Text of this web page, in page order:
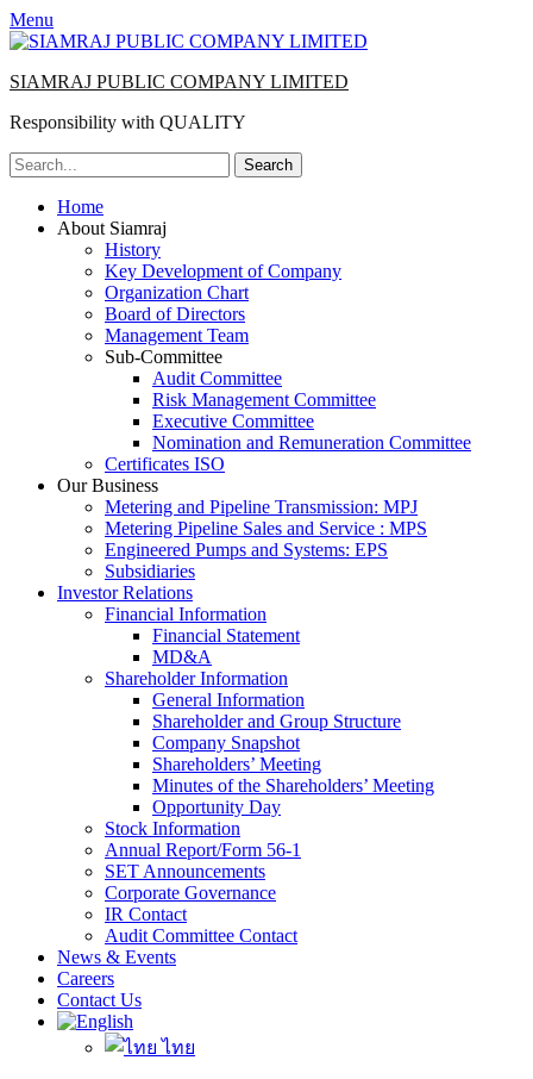
Menu
SIAMRAJ PUBLIC COMPANY LIMITED
Responsibility with QUALITY
Search
for:
Primary
Menu
Skip
Home
About Siamraj
History
Key Development of Company
Organization Chart
Board of Directors
Management Team
Sub-Committee
Audit Committee
Risk Management Committee
Executive Committee
Nomination and Remuneration Committee
Certificates ISO
Our Business
Metering and Pipeline Transmission: MPJ
Metering Pipeline Sales and Service : MPS
Engineered Pumps and Systems: EPS
Subsidiaries
Investor Relations
Financial Information
Financial Statement
MD&A
Shareholder Information
General Information
Shareholder and Group Structure
Company Snapshot
Shareholders’ Meeting
Minutes of the Shareholders’ Meeting
Opportunity Day
Stock Information
Annual Report/Form 56-1
SET Announcements
Corporate Governance
IR Contact
Audit Committee Contact
News & Events
Careers
Contact Us
ไทย